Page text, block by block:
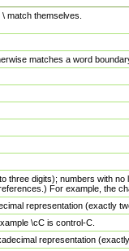
match themselves.
matches a word
three digits); numbers with
For example, the
representation (exactly
\cC is control-C.
representation